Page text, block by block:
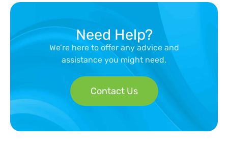
Need Help?
We’re here to offer any advice and
assistance you might need.
Contact Us